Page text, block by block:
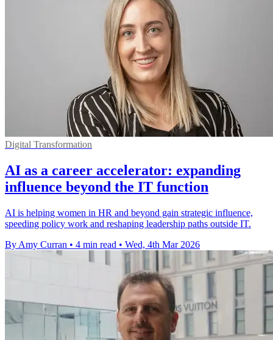
Digital Transformation
AI as a career accelerator: expanding
influence beyond the IT function
AI is helping women in HR and beyond gain strategic influence,
speeding policy work and reshaping leadership paths outside IT.
By Amy Curran • 4 min read • Wed, 4th Mar 2026